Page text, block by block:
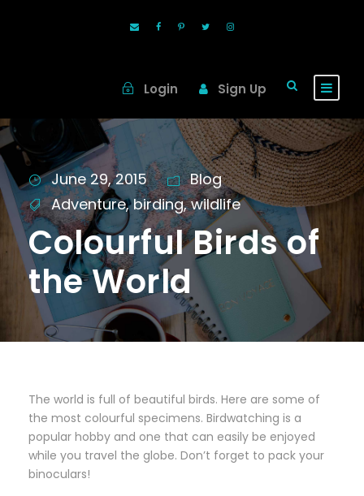
Login Sign Up
June 29, 2015
Blog
Adventure, birding, wildlife
Colourful Birds of
the World
The world is full of beautiful birds. Here are some of
the most colourful specimens. Birdwatching is a
popular hobby and one that can easily be enjoyed
while you travel the globe. Don’t forget to pack your
binoculars!